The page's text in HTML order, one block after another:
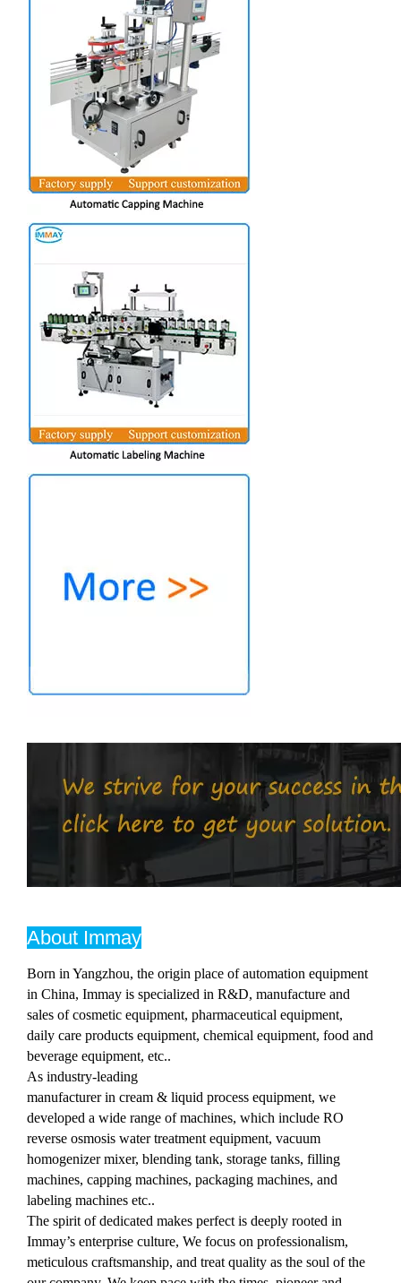
About Immay
Born in Yangzhou, the origin place of automation equipment
in China, Immay is specialized in R&D, manufacture and
sales of cosmetic equipment, pharmaceutical equipment,
daily care products equipment, chemical equipment, food and
beverage equipment, etc..
As industry-leading
manufacturer in cream & liquid process equipment, we
developed a wide range of machines, which include RO
reverse osmosis water treatment equipment, vacuum
homogenizer mixer, blending tank, storage tanks, filling
machines, capping machines, packaging machines, and
labeling machines etc..
The spirit of dedicated makes perfect is deeply rooted in
Immay’s enterprise culture, We focus on professionalism,
meticulous craftsmanship, and treat quality as the soul of the